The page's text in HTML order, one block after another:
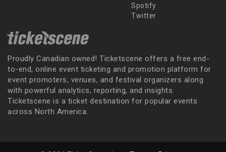
Spotify
Twitter
Proudly Canadian owned! Ticketscene offers a free end-
to-end, online event ticketing and promotion platform for
event promoters, venues, and festival organizers along
with powerful analytics, reporting, and insights.
Ticketscene is a ticket destination for popular events
across North America.